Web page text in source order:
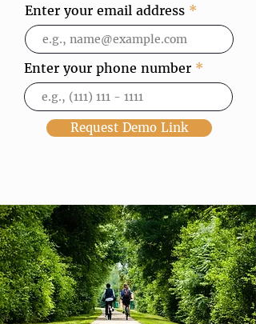
Enter your email address
Enter your phone number
Request Demo Link